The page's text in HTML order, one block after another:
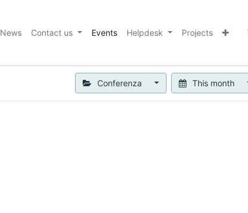
News Contact us Events Helpdesk Projects
Conferenza This month